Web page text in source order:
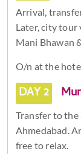
Arrival,
Later, city tour
Mani Bhawan
O/n at the
DAY 2
Transfer to
Ahmedabad.
free to relax.